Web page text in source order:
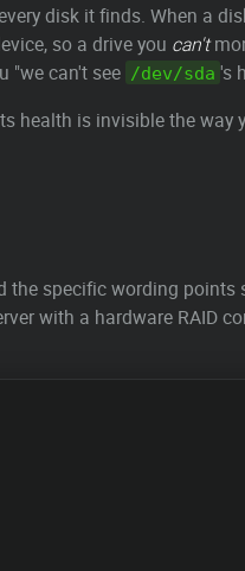
disk it finds. When a
so a drive you can't
"we can't see /dev/sda 's
health is invisible the
the specific wording points
with a hardware RAID